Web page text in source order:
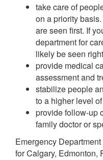
take care of
on a priority
are seen first. If
department for
likely be seen
provide medical
assessment and
stabilize people
to a higher level
provide follow-up
family doctor or
Emergency
for Calgary, Edmonton,